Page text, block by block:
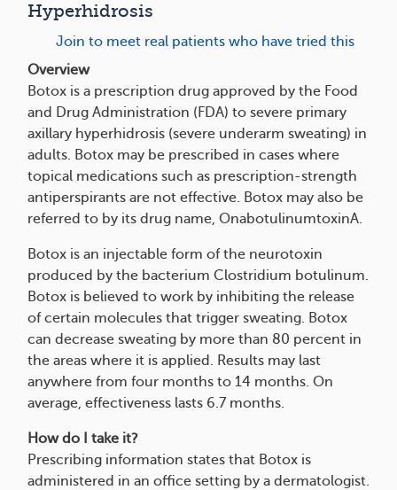
Hyperhidrosis
Join to meet real patients who have tried this
Overview
Botox is a prescription drug approved by the Food
and Drug Administration (FDA) to severe primary
axillary hyperhidrosis (severe underarm sweating) in
adults. Botox may be prescribed in cases where
topical medications such as prescription-strength
antiperspirants are not effective. Botox may also be
referred to by its drug name, OnabotulinumtoxinA.
Botox is an injectable form of the neurotoxin
produced by the bacterium Clostridium botulinum.
Botox is believed to work by inhibiting the release
of certain molecules that trigger sweating. Botox
can decrease sweating by more than 80 percent in
the areas where it is applied. Results may last
anywhere from four months to 14 months. On
average, effectiveness lasts 6.7 months.
How do I take it?
Prescribing information states that Botox is
administered in an office setting by a dermatologist.